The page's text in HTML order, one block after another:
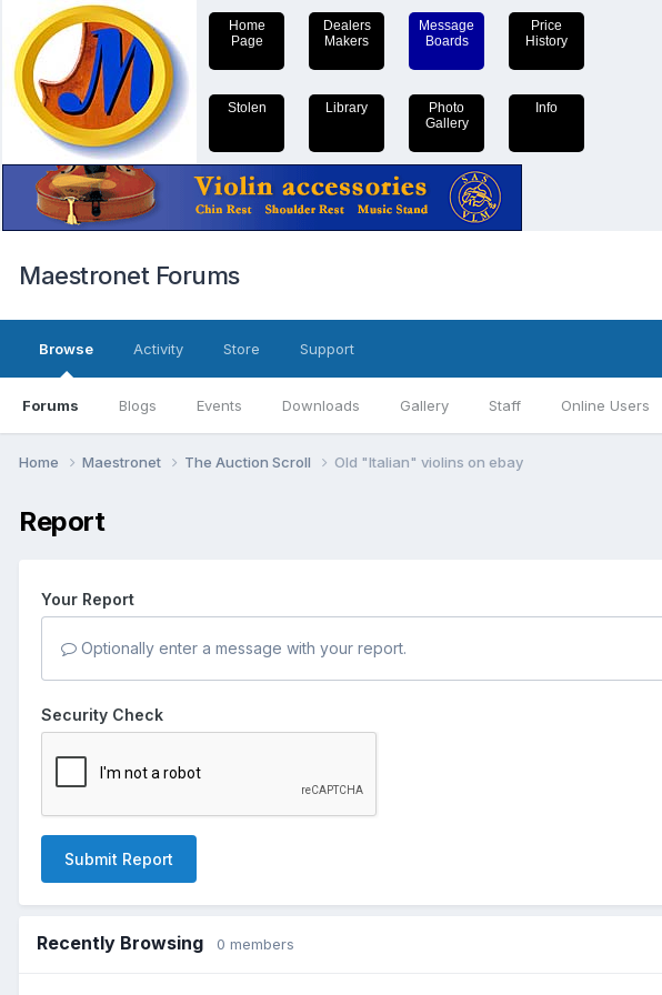
Home
Page
Dealers
Makers
Message
Boards
Price
History
Stolen Library
Photo
Gallery
Info
Maestronet Forums
Browse
Forums Blogs Events Downloads Gallery Staff Online Users
Activity Store Support
Home Maestronet The Auction Scroll Old "Italian" violins on ebay
Report
Your Report
Optionally enter a message with your report.
Security Check
Submit Report
Recently Browsing 0 members